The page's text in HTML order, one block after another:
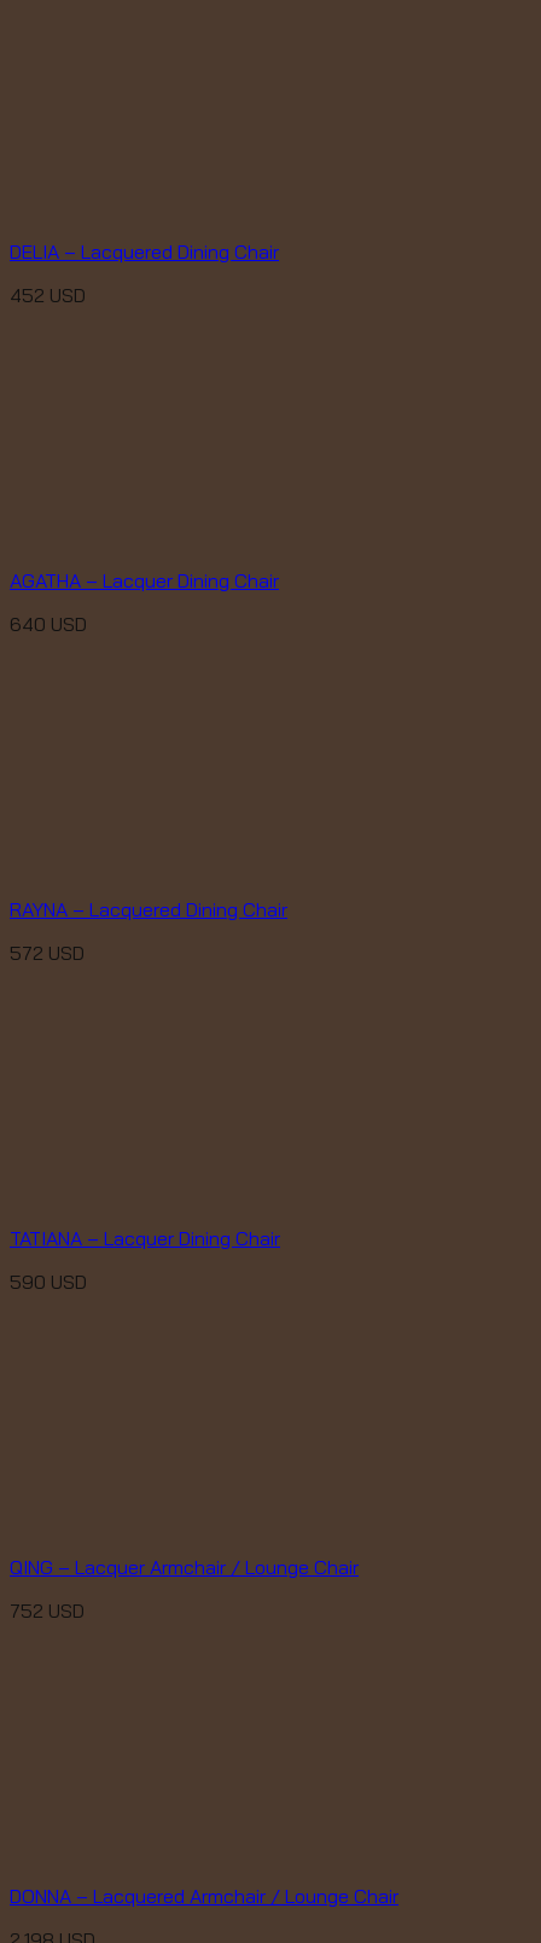
DELIA – Lacquered Dining Chair
452 USD
AGATHA – Lacquer Dining Chair
640 USD
RAYNA – Lacquered Dining Chair
572 USD
TATIANA – Lacquer Dining Chair
590 USD
QING – Lacquer Armchair / Lounge Chair
752 USD
DONNA – Lacquered Armchair / Lounge Chair